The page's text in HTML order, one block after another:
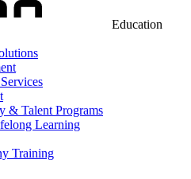
Education
& Talent Programs
Learning
Training